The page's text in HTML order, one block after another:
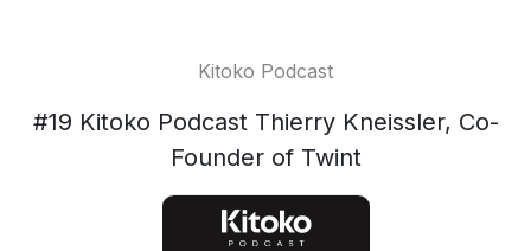
Kitoko Podcast
#19 Kitoko Podcast Thierry Kneissler, Co-
Founder of Twint